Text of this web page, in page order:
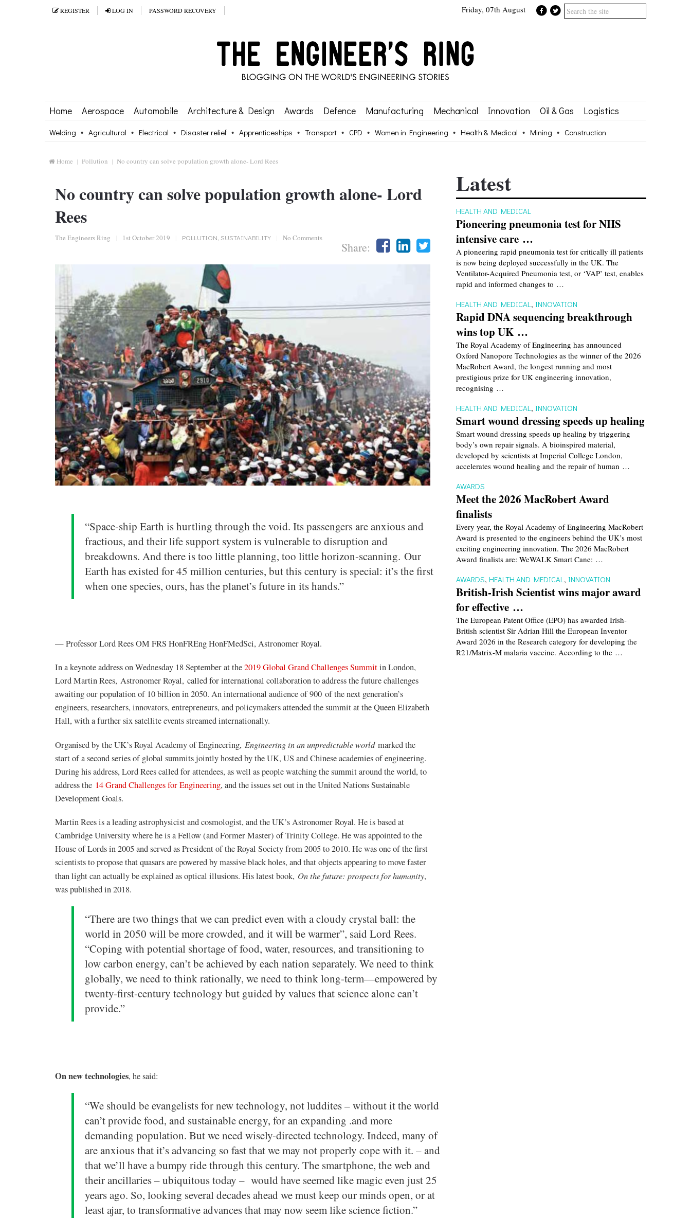
Friday, 07th August
REGISTER LOG IN PASSWORD RECOVERY
Home Aerospace Automobile Architecture & Design Awards Defence Manufacturing Mechanical Innovation Oil & Gas Logistics
Welding Agricultural Electrical Disaster relief Apprenticeships Transport CPD Women in Engineering Health & Medical Mining Construction
Home Pollution No country can solve population growth alone- Lord Rees
No country can solve population growth alone- Lord
Rees
The Engineers Ring 1st October 2019 POLLUTION, SUSTAINABILITY No Comments
Share:
“Space-ship Earth is hurtling through the void. Its passengers are anxious and
fractious, and their life support system is vulnerable to disruption and
breakdowns. And there is too little planning, too little horizon-scanning. Our
Earth has existed for 45 million centuries, but this century is special: it’s the first
when one species, ours, has the planet’s future in its hands.”
— Professor Lord Rees OM FRS HonFREng HonFMedSci, Astronomer Royal.
In a keynote address on Wednesday 18 September at the2019 Global Grand Challenges Summitin London,
Lord Martin Rees, Astronomer Royal, called for international collaboration to address the future challenges
awaiting our population of 10 billion in 2050. An international audience of 900 of the next generation’s
engineers, researchers, innovators, entrepreneurs, and policymakers attended the summit at the Queen Elizabeth
Hall, with a further six satellite events streamed internationally.
Organised by the UK’s Royal Academy of Engineering, Engineering in an unpredictable worldmarked the
start of a second series of global summits jointly hosted by the UK, US and Chinese academies of engineering.
During his address, Lord Rees called for attendees, as well as people watching the summit around the world, to
address the 14 Grand Challenges for Engineering, and the issues set out in the United Nations Sustainable
Development Goals.
Martin Rees is a leading astrophysicist and cosmologist, and the UK’s Astronomer Royal. He is based at
Cambridge University where he is a Fellow (and Former Master) of Trinity College. He was appointed to the
House of Lords in 2005 and served as President of the Royal Society from 2005 to 2010. He was one of the first
scientists to propose that quasars are powered by massive black holes, and that objects appearing to move faster
than light can actually be explained as optical illusions. His latest book, On the future: prospects for humanity,
was published in 2018.
“There are two things that we can predict even with a cloudy crystal ball: the
world in 2050 will be more crowded, and it will be warmer”, said Lord Rees.
“Coping with potential shortage of food, water, resources, and transitioning to
low carbon energy, can’t be achieved by each nation separately. We need to think
globally, we need to think rationally, we need to think long-term—empowered by
twenty-first-century technology but guided by values that science alone can’t
provide.”
On new technologies, he said:
“We should be evangelists for new technology, not luddites – without it the world
can’t provide food, and sustainable energy, for an expanding .and more
demanding population. But we need wisely-directed technology. Indeed, many of
are anxious that it’s advancing so fast that we may not properly cope with it. – and
that we’ll have a bumpy ride through this century. The smartphone, the web and
their ancillaries – ubiquitous today – would have seemed like magic even just 25
years ago. So, looking several decades ahead we must keep our minds open, or at
least ajar, to transformative advances that may now seem like science fiction.”
Latest
HEALTH AND MEDICAL
Pioneering pneumonia test for NHS
intensive care …
A pioneering rapid pneumonia test for critically ill patients
is now being deployed successfully in the UK. The
Ventilator-Acquired Pneumonia test, or ‘VAP’ test, enables
rapid and informed changes to …
HEALTH AND MEDICAL , INNOVATION
Rapid DNA sequencing breakthrough
wins top UK …
The Royal Academy of Engineering has announced
Oxford Nanopore Technologies as the winner of the 2026
MacRobert Award, the longest running and most
prestigious prize for UK engineering innovation,
recognising …
HEALTH AND MEDICAL , INNOVATION
Smart wound dressing speeds up healing
Smart wound dressing speeds up healing by triggering
body’s own repair signals. A bioinspired material,
developed by scientists at Imperial College London,
accelerates wound healing and the repair of human …
AWARDS
Meet the 2026 MacRobert Award
finalists
Every year, the Royal Academy of Engineering MacRobert
Award is presented to the engineers behind the UK’s most
exciting engineering innovation. The 2026 MacRobert
Award finalists are: WeWALK Smart Cane: …
AWARDS,HEALTH AND MEDICAL , INNOVATION
British-Irish Scientist wins major award
for effective …
The European Patent Office (EPO) has awarded Irish-
British scientist Sir Adrian Hill the European Inventor
Award 2026 in the Research category for developing the
R21/Matrix-M malaria vaccine. According to the …